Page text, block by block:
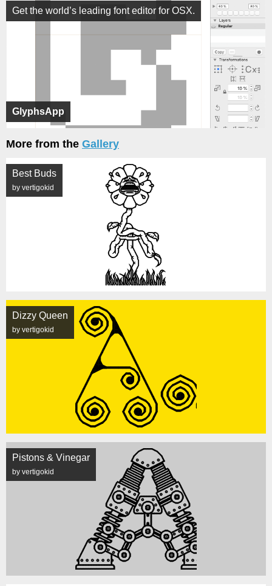
GlyphsApp
Get the world’s leading font editor for OSX.
More from the Gallery
Best Buds
by vertigokid
Dizzy Queen
by vertigokid
Pistons & Vinegar
by vertigokid